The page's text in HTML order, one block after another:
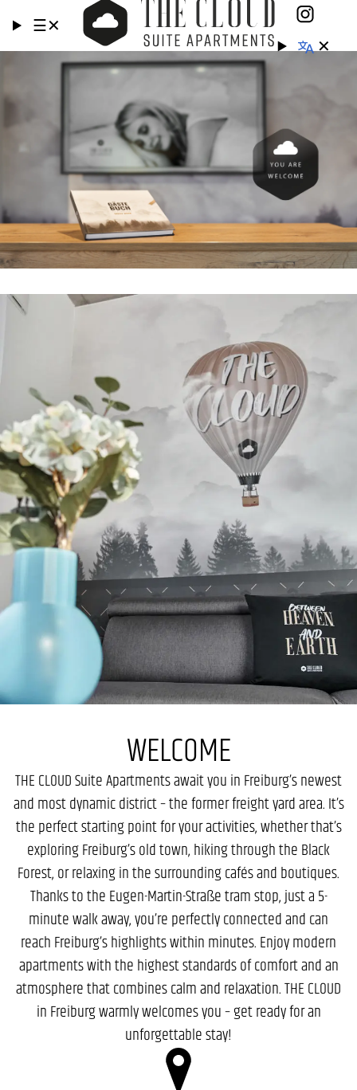
☰✕
✕
WELCOME
THE CLOUD Suite Apartments await you in Freiburg’s newest
and most dynamic district – the former freight yard area. It’s
the perfect starting point for your activities, whether that’s
exploring Freiburg’s old town, hiking through the Black
Forest, or relaxing in the surrounding cafés and boutiques.
Thanks to the Eugen-Martin-Straße tram stop, just a 5-
minute walk away, you’re perfectly connected and can
reach Freiburg’s highlights within minutes. Enjoy modern
apartments with the highest standards of comfort and an
atmosphere that combines calm and relaxation. THE CLOUD
in Freiburg warmly welcomes you – get ready for an
unforgettable stay!